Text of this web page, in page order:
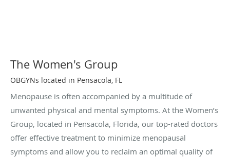
The Women's Group
OBGYNs located in Pensacola, FL
Menopause is often accompanied by a multitude of
unwanted physical and mental symptoms. At the Women’s
Group, located in Pensacola, Florida, our top-rated doctors
offer effective treatment to minimize menopausal
symptoms and allow you to reclaim an optimal quality of